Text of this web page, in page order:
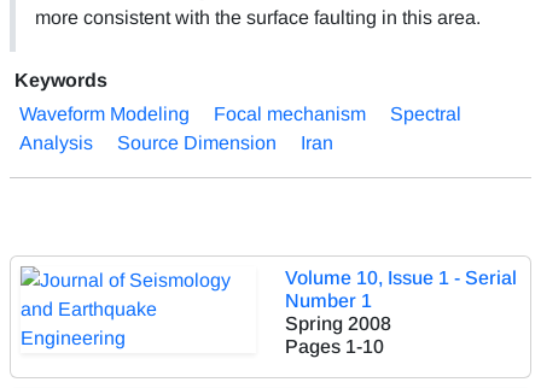
more consistent with the surface faulting in this area.
Keywords
Waveform Modeling
Focal mechanism
Spectral
Analysis
Source Dimension Iran
Volume 10, Issue 1 - Serial
Number 1
Spring 2008
Pages 1-10